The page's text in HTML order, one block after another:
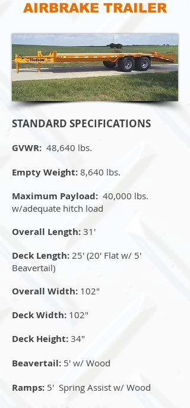
AIRBRAKE TRAILER
STANDARD SPECIFICATIONS
GVWR: 48,640 lbs.
Empty Weight: 8,640 lbs.
Maximum Payload: 40,000 lbs.
w/adequate hitch load
Overall Length: 31'
Deck Length: 25' (20' Flat w/ 5'
Beavertail)
Overall Width: 102"
Deck Width: 102"
Deck Height: 34"
Beavertail: 5' w/ Wood
Ramps: 5' Spring Assist w/ Wood